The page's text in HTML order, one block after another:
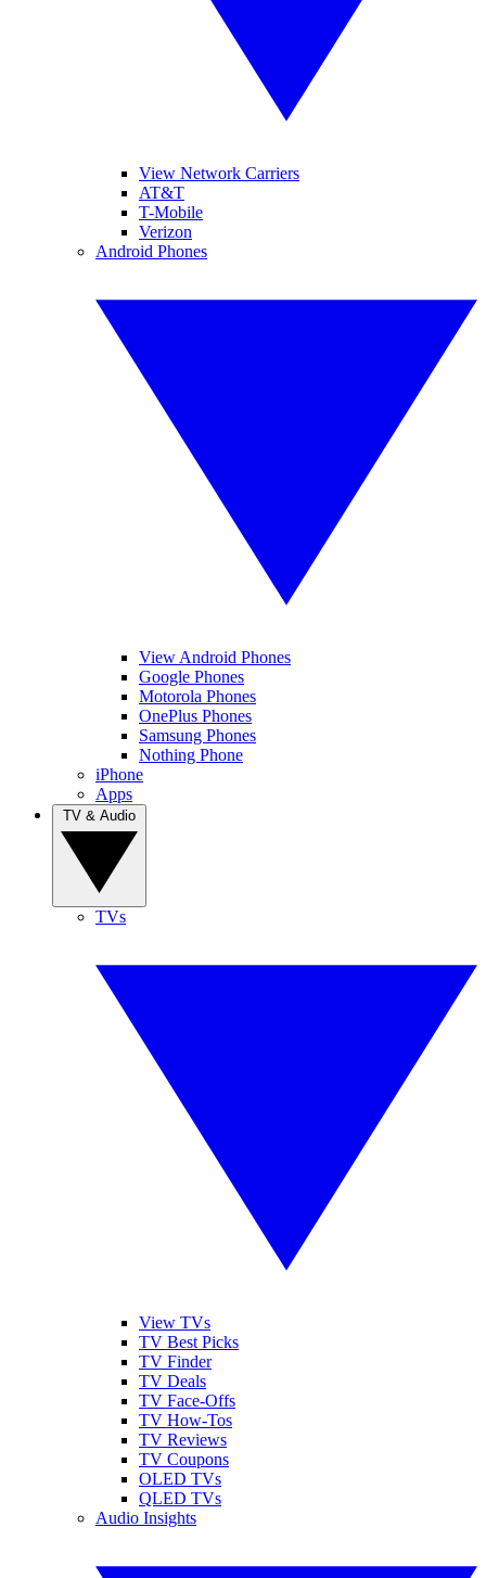
View Network Carriers
AT&T
T-Mobile
Verizon
Android Phones
View Android Phones
Google Phones
Motorola Phones
OnePlus Phones
Samsung Phones
Nothing Phone
iPhone
Apps
TVs
View TVs
TV Best Picks
TV Finder
TV Deals
TV Face-Offs
TV How-Tos
TV Reviews
TV Coupons
OLED TVs
QLED TVs
Audio Insights